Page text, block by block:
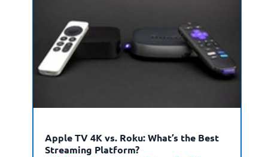
Apple TV 4K vs. Roku: What’s the Best
Streaming Platform?